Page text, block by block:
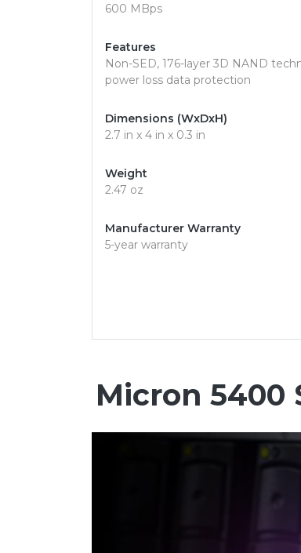
600 MBps
Features
Non-SED, 176-layer 3D NAND
power loss data protection
Dimensions (WxDxH)
2.7 in x 4 in x 0.3 in
Weight
2.47 oz
Manufacturer Warranty
5-year warranty
Micron 5400